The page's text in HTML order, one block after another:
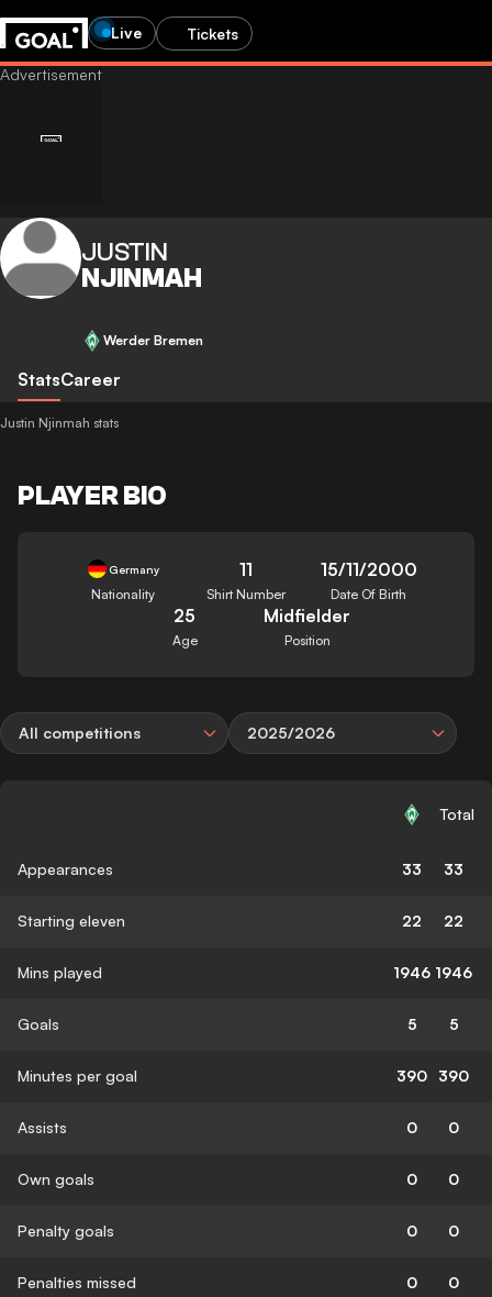
Live Tickets
JUSTIN
NJINMAH
Werder Bremen
StatsCareer
Justin Njinmah stats
PLAYER BIO
Germany
Nationality
11
Shirt Number
15/11/2000
Date Of Birth
25
Age
Midfielder
Position
All competitions 2025/2026
Total
Appearances 33 33
Starting eleven 22 22
Mins played 1946 1946
Goals 5 5
Minutes per goal 390 390
Assists 0 0
Own goals 0 0
Penalty goals 0 0
Penalties missed 0 0